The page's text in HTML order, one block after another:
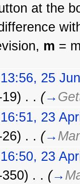
at the
m =
13:56, 25
. . (→
16:51, 23
. . (→
16:50, 23
350) . . (→